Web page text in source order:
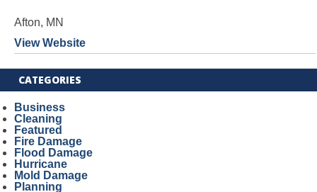
Afton, MN
View Website
CATEGORIES
Business
Cleaning
Featured
Fire Damage
Flood Damage
Hurricane
Mold Damage
Planning